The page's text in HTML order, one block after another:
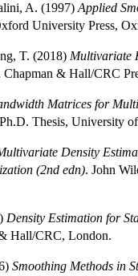
A. (1997) Applied
University Press,
T. (2018) Multivariate
Chapman & Hall/CRC
Matrices for
Ph.D. Thesis, University
Density
(2nd edn). John
Density Estimation for
Hall/CRC, London.
Smoothing Methods in